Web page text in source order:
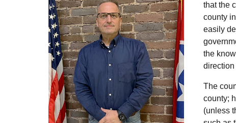
that the
county
easily
the
direction
The
county;
(unless